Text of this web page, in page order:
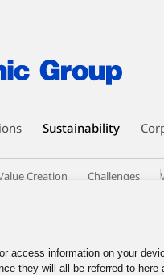
Sustainability
Creation Challenges
Diversity,
access information on your
they will all be referred to here